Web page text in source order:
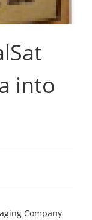
into
Company